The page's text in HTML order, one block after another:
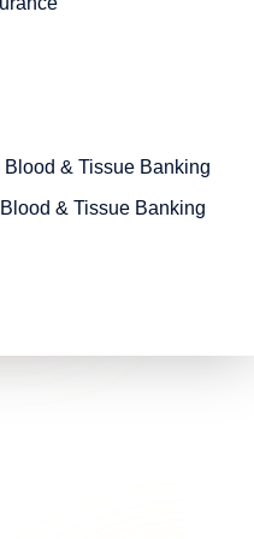
& Tissue Banking
& Tissue Banking